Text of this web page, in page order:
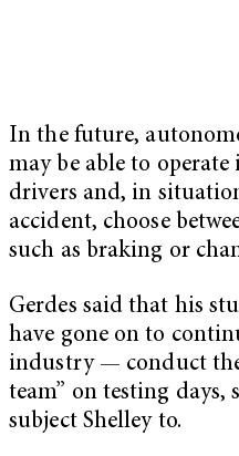
In the future,
may be able to
drivers and, in
accident, choose
such as braking or
Gerdes said that his
have gone on to
industry — conduct
team” on testing days,
subject Shelley to.